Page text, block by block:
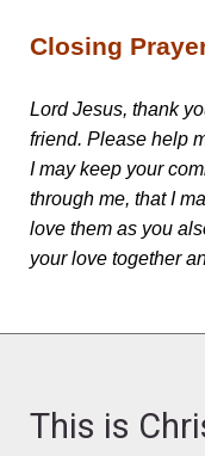
Closing
Lord Jesus, thank
friend. Please help
I may keep your
through me, that I
love them as you
your love together
This is